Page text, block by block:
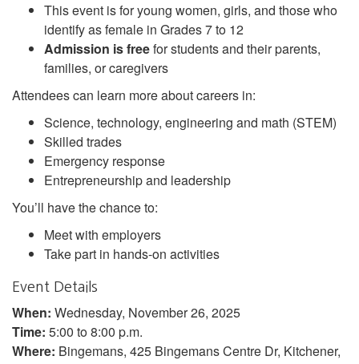
This event is for young women, girls, and those who
identify as female in Grades 7 to 12
Admission is freefor students and their parents,
families, or caregivers
Attendees can learn more about careers in:
Science, technology, engineering and math (STEM)
Skilled trades
Emergency response
Entrepreneurship and leadership
You’ll have the chance to:
Meet with employers
Take part in hands-on activities
Event Details
When: Wednesday, November 26, 2025
Time: 5:00 to 8:00 p.m.
Where: Bingemans, 425 Bingemans Centre Dr, Kitchener,